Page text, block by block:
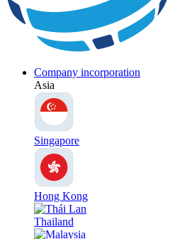
Company incorporation
Asia
Singapore
Hong Kong
Thailand